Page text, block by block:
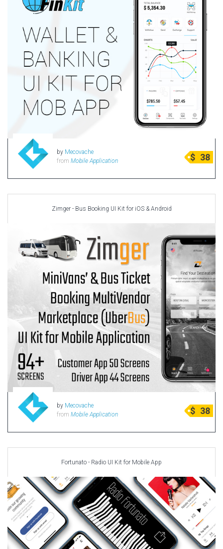
by Mecovache
from Mobile Application $ 38
Zimger - Bus Booking UI Kit for iOS & Android
by Mecovache
from Mobile Application $ 38
Fortunato - Radio UI Kit for Mobile App